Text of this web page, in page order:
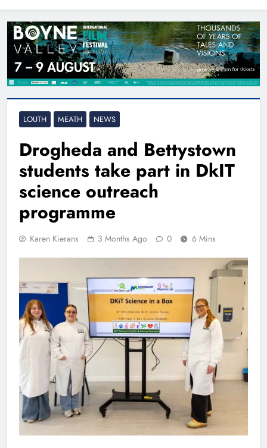
LOUTH MEATH NEWS
Drogheda and Bettystown
students take part in DkIT
science outreach
programme
Karen Kierans 3 Months Ago 0 6 Mins